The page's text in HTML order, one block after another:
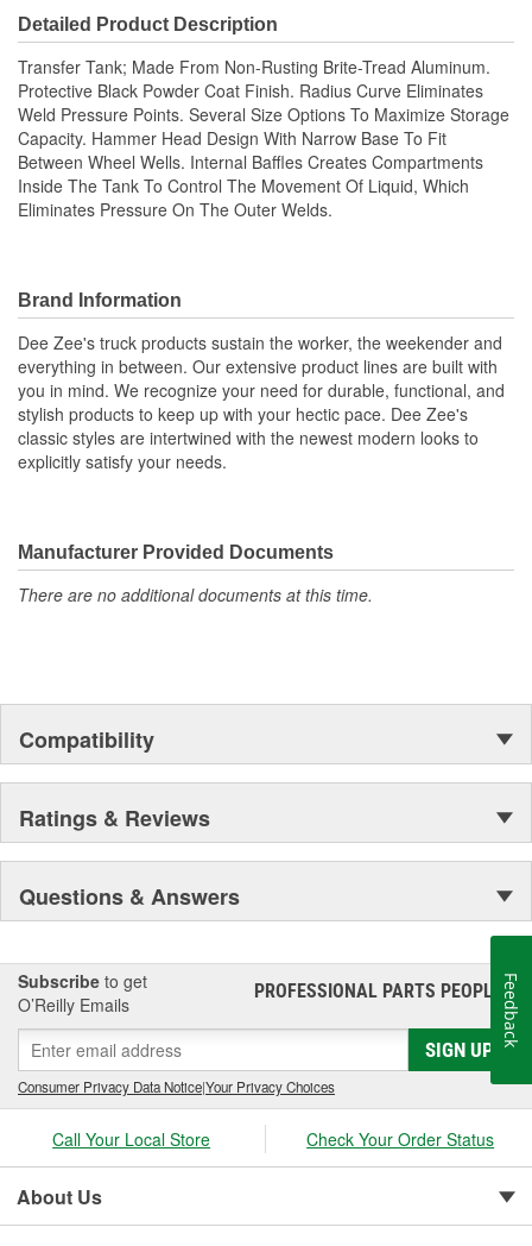
Detailed Product Description
Transfer Tank; Made From Non-Rusting Brite-Tread Aluminum.
Protective Black Powder Coat Finish. Radius Curve Eliminates
Weld Pressure Points. Several Size Options To Maximize Storage
Capacity. Hammer Head Design With Narrow Base To Fit
Between Wheel Wells. Internal Baffles Creates Compartments
Inside The Tank To Control The Movement Of Liquid, Which
Eliminates Pressure On The Outer Welds.
Brand Information
Dee Zee's truck products sustain the worker, the weekender and
everything in between. Our extensive product lines are built with
you in mind. We recognize your need for durable, functional, and
stylish products to keep up with your hectic pace. Dee Zee's
classic styles are intertwined with the newest modern looks to
explicitly satisfy your needs.
Manufacturer Provided Documents
There are no additional documents at this time.
Compatibility
Ratings & Reviews
Questions & Answers
Subscribe to get
O’Reilly Emails
PROFESSIONAL PARTS PEOPLE®
SIGN UP
Consumer Privacy Data Notice|Your Privacy Choices
Call Your Local Store Check Your Order Status
About Us
Feedback